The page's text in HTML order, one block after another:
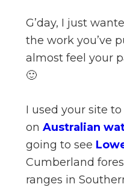
G’day, I just
the work you’ve
almost feel your
🙂
I used your site
on Australian
going to see
Cumberland
ranges in